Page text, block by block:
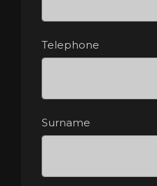
Telephone
Surname